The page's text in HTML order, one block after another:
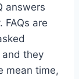
answers
FAQs are
and they
mean time,